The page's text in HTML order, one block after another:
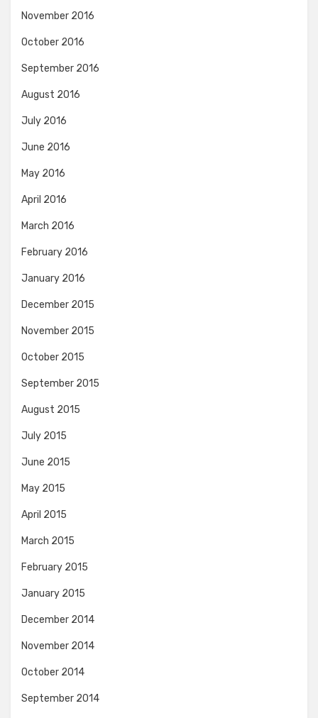
November 2016
October 2016
September 2016
August 2016
July 2016
June 2016
May 2016
April 2016
March 2016
February 2016
January 2016
December 2015
November 2015
October 2015
September 2015
August 2015
July 2015
June 2015
May 2015
April 2015
March 2015
February 2015
January 2015
December 2014
November 2014
October 2014
September 2014